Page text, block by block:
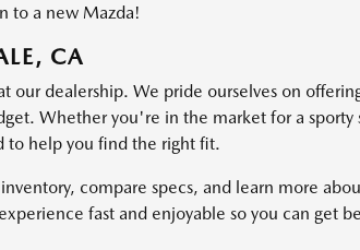
to a new Mazda!
CA
our dealership. We pride ourselves on
Whether you're in the market for a sporty
to help you find the right fit.
compare specs, and learn more
fast and enjoyable so you can get